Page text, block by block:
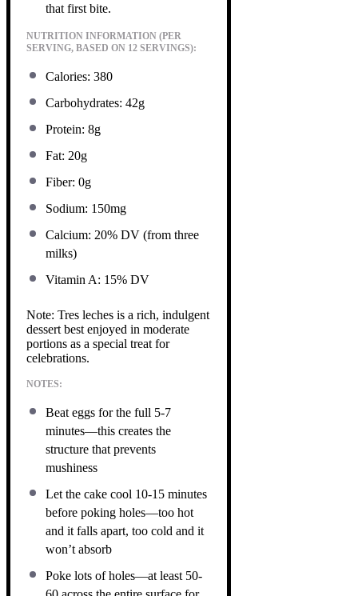
that first bite.
NUTRITION INFORMATION (PER
SERVING, BASED ON 12 SERVINGS):
Calories: 380
Carbohydrates: 42g
Protein: 8g
Fat: 20g
Fiber: 0g
Sodium: 150mg
Calcium: 20% DV (from three
milks)
Vitamin A: 15% DV
Note: Tres leches is a rich, indulgent
dessert best enjoyed in moderate
portions as a special treat for
celebrations.
NOTES:
Beat eggs for the full 5-7
minutes—this creates the
structure that prevents
mushiness
Let the cake cool 10-15 minutes
before poking holes—too hot
and it falls apart, too cold and it
won’t absorb
Poke lots of holes—at least 50-